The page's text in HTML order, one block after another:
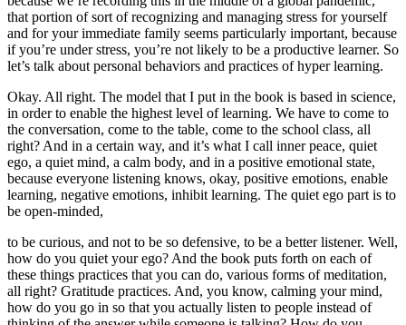
that portion of sort of recognizing and managing stress for yourself
and for your immediate family seems particularly important, because
if you’re under stress, you’re not likely to be a productive learner. So
let’s talk about personal behaviors and practices of hyper learning.
Okay. All right. The model that I put in the book is based in science,
in order to enable the highest level of learning. We have to come to
the conversation, come to the table, come to the school class, all
right? And in a certain way, and it’s what I call inner peace, quiet
ego, a quiet mind, a calm body, and in a positive emotional state,
because everyone listening knows, okay, positive emotions, enable
learning, negative emotions, inhibit learning. The quiet ego part is to
be open-minded,
to be curious, and not to be so defensive, to be a better listener. Well,
how do you quiet your ego? And the book puts forth on each of
these things practices that you can do, various forms of meditation,
all right? Gratitude practices. And, you know, calming your mind,
how do you go in so that you actually listen to people instead of